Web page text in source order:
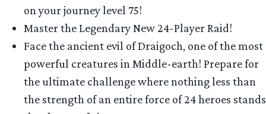
on your journey level 75!
Master the Legendary New 24-Player Raid!
Face the ancient evil of Draigoch, one of the most
powerful creatures in Middle-earth! Prepare for
the ultimate challenge where nothing less than
the strength of an entire force of 24 heroes stands